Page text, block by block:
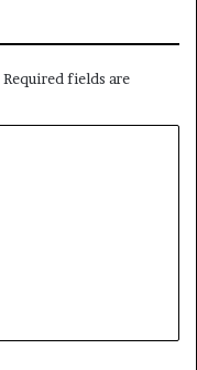
Required fields are